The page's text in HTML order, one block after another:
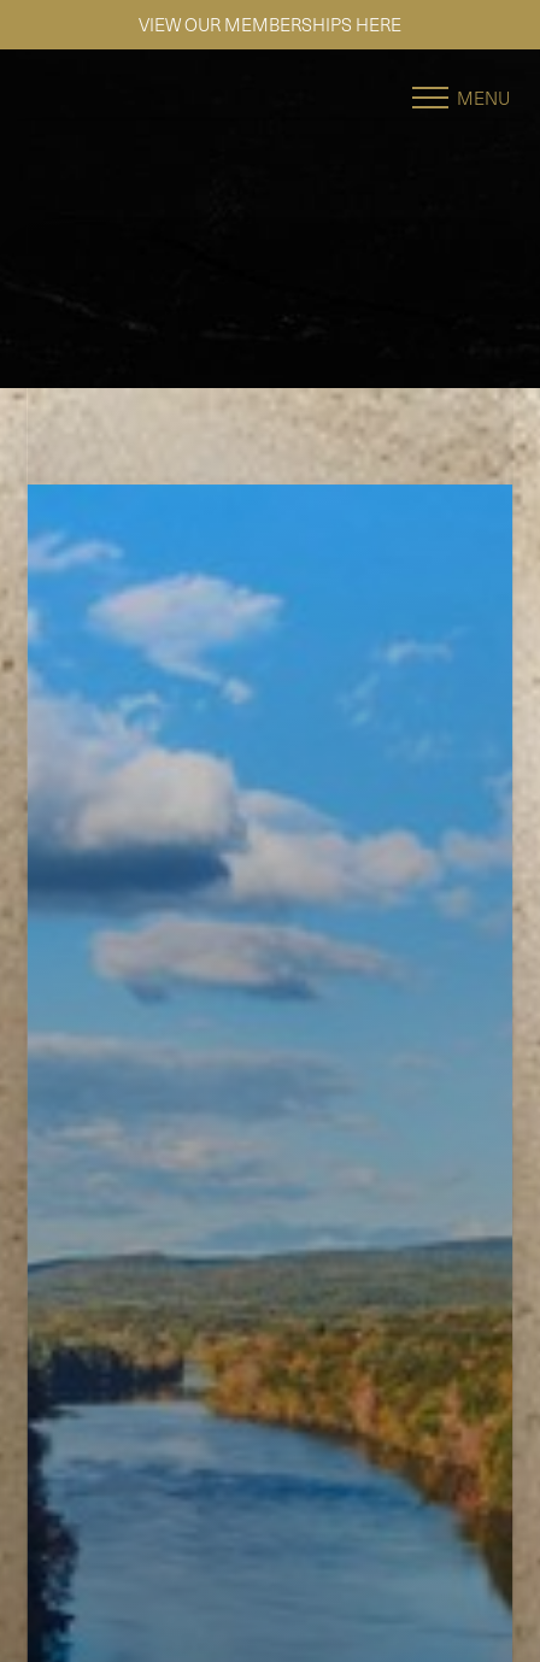
VIEW OUR MEMBERSHIPS HERE
MENU
◑
T+
Larger Text
↔
Text Spacing